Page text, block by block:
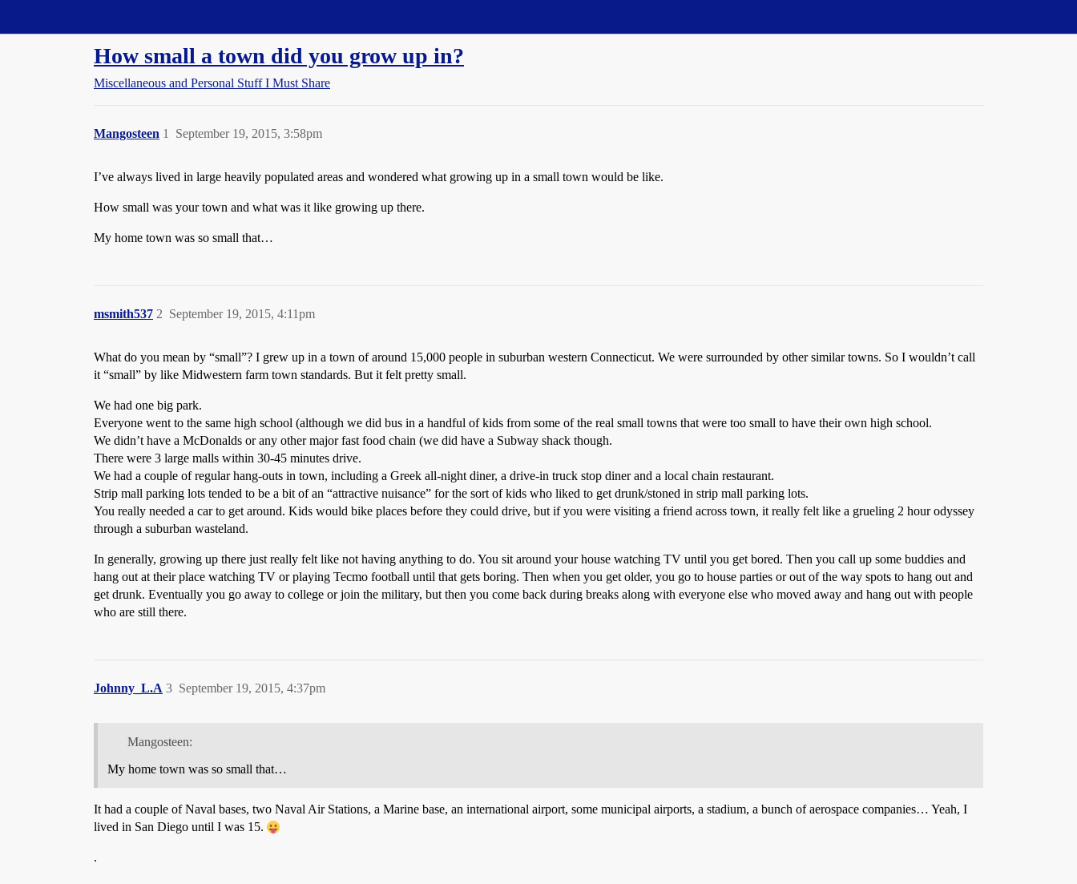
How small a town did you grow up in?
Miscellaneous and Personal Stuff I Must Share
Mangosteen September 19, 2015, 3:58pm
1
I’ve always lived in large heavily populated areas and wondered what growing up in a small town would be like.
How small was your town and what was it like growing up there.
My home town was so small that…
msmith537 September 19, 2015, 4:11pm
2
What do you mean by “small”? I grew up in a town of around 15,000 people in suburban western Connecticut. We were surrounded by other similar towns. So I wouldn’t call
it “small” by like Midwestern farm town standards. But it felt pretty small.
We had one big park.
Everyone went to the same high school (although we did bus in a handful of kids from some of the real small towns that were too small to have their own high school.
We didn’t have a McDonalds or any other major fast food chain (we did have a Subway shack though.
There were 3 large malls within 30-45 minutes drive.
We had a couple of regular hang-outs in town, including a Greek all-night diner, a drive-in truck stop diner and a local chain restaurant.
Strip mall parking lots tended to be a bit of an “attractive nuisance” for the sort of kids who liked to get drunk/stoned in strip mall parking lots.
You really needed a car to get around. Kids would bike places before they could drive, but if you were visiting a friend across town, it really felt like a grueling 2 hour odyssey
through a suburban wasteland.
In generally, growing up there just really felt like not having anything to do. You sit around your house watching TV until you get bored. Then you call up some buddies and
hang out at their place watching TV or playing Tecmo football until that gets boring. Then when you get older, you go to house parties or out of the way spots to hang out and
get drunk. Eventually you go away to college or join the military, but then you come back during breaks along with everyone else who moved away and hang out with people
who are still there.
Johnny_L.A September 19, 2015, 4:37pm
3
Mangosteen:
My home town was so small that…
It had a couple of Naval bases, two Naval Air Stations, a Marine base, an international airport, some municipal airports, a stadium, a bunch of aerospace companies… Yeah, I
lived in San Diego until I was 15.
.